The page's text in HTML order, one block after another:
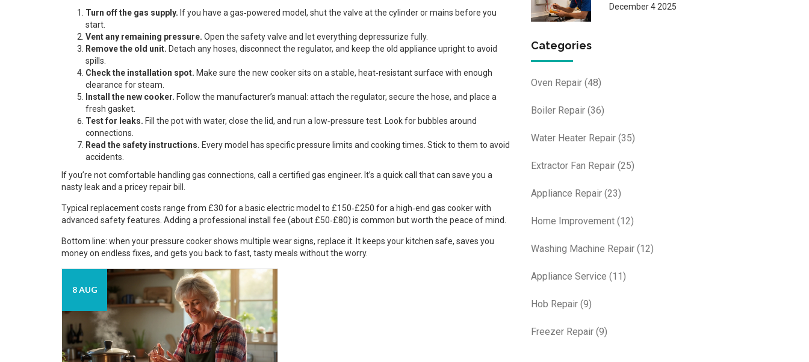
Turn off the gas supply. If you have a gas‑powered model, shut the valve at the cylinder or mains before you
start.
Vent any remaining pressure. Open the safety valve and let everything depressurize fully.
Remove the old unit. Detach any hoses, disconnect the regulator, and keep the old appliance upright to avoid
spills.
Check the installation spot. Make sure the new cooker sits on a stable, heat‑resistant surface with enough
clearance for steam.
Install the new cooker. Follow the manufacturer’s manual: attach the regulator, secure the hose, and place a
fresh gasket.
Test for leaks. Fill the pot with water, close the lid, and run a low‑pressure test. Look for bubbles around
connections.
Read the safety instructions. Every model has specific pressure limits and cooking times. Stick to them to avoid
accidents.
If you’re not comfortable handling gas connections, call a certified gas engineer. It’s a quick call that can save you a
nasty leak and a pricey repair bill.
Typical replacement costs range from £30 for a basic electric model to £150‑£250 for a high‑end gas cooker with
advanced safety features. Adding a professional install fee (about £50‑£80) is common but worth the peace of mind.
Bottom line: when your pressure cooker shows multiple wear signs, replace it. It keeps your kitchen safe, saves you
money on endless fixes, and gets you back to fast, tasty meals without the worry.
8 AUG
December 4 2025
Categories
Oven Repair (48)
Boiler Repair (36)
Water Heater Repair (35)
Extractor Fan Repair (25)
Appliance Repair (23)
Home Improvement (12)
Washing Machine Repair (12)
Appliance Service (11)
Hob Repair (9)
Freezer Repair (9)